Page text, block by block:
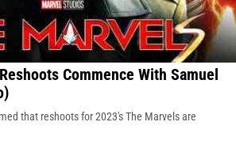
Commence With Samuel
that reshoots for 2023's The Marvels are